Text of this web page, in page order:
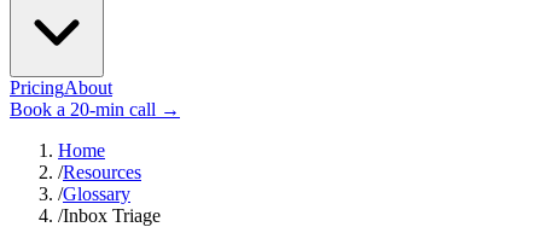
PricingAbout
Book a 20-min call →
Home
/Resources
/Glossary
/Inbox Triage